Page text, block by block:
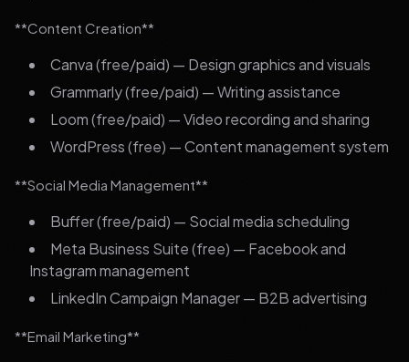
**Content Creation**
Canva (free/paid) — Design graphics and visuals
Grammarly (free/paid) — Writing assistance
Loom (free/paid) — Video recording and sharing
WordPress (free) — Content management system
**Social Media Management**
Buffer (free/paid) — Social media scheduling
Meta Business Suite (free) — Facebook and
Instagram management
LinkedIn Campaign Manager — B2B advertising
**Email Marketing**